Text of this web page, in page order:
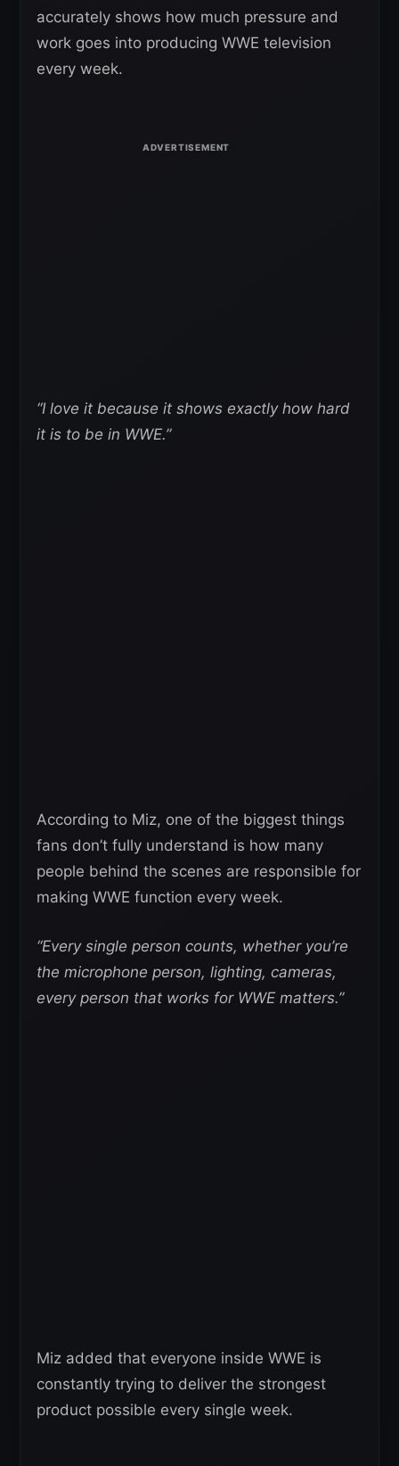
accurately shows how much pressure and
work goes into producing WWE television
every week.
“I love it because it shows exactly how hard
it is to be in WWE.”
According to Miz, one of the biggest things
fans don’t fully understand is how many
people behind the scenes are responsible for
making WWE function every week.
“Every single person counts, whether you’re
the microphone person, lighting, cameras,
every person that works for WWE matters.”
Miz added that everyone inside WWE is
constantly trying to deliver the strongest
product possible every single week.